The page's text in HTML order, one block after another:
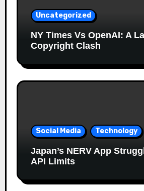
Uncategorized
NY Times Vs OpenAI: A
Copyright Clash
Social Media Technology
Japan’s NERV App
API Limits